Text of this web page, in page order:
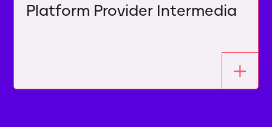
Platform Provider Intermedia